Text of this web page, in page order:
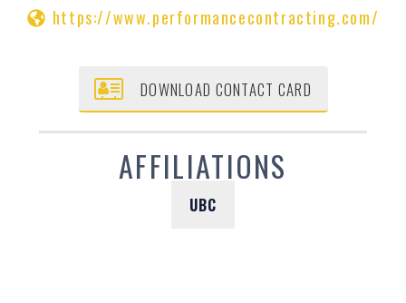
https://www.performancecontracting.com/
DOWNLOAD CONTACT CARD
AFFILIATIONS
UBC